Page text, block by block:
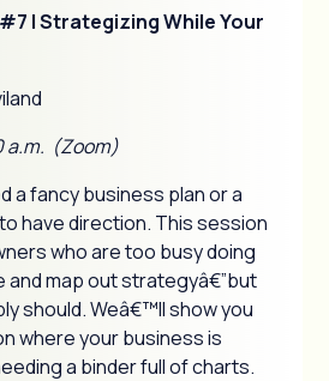
| Strategizing While Your
a.m. (Zoom)
a fancy business plan or a
have direction. This session
who are too busy doing
and map out strategyâ€”but
should. Weâ€™ll show you
where your business is
a binder full of charts.